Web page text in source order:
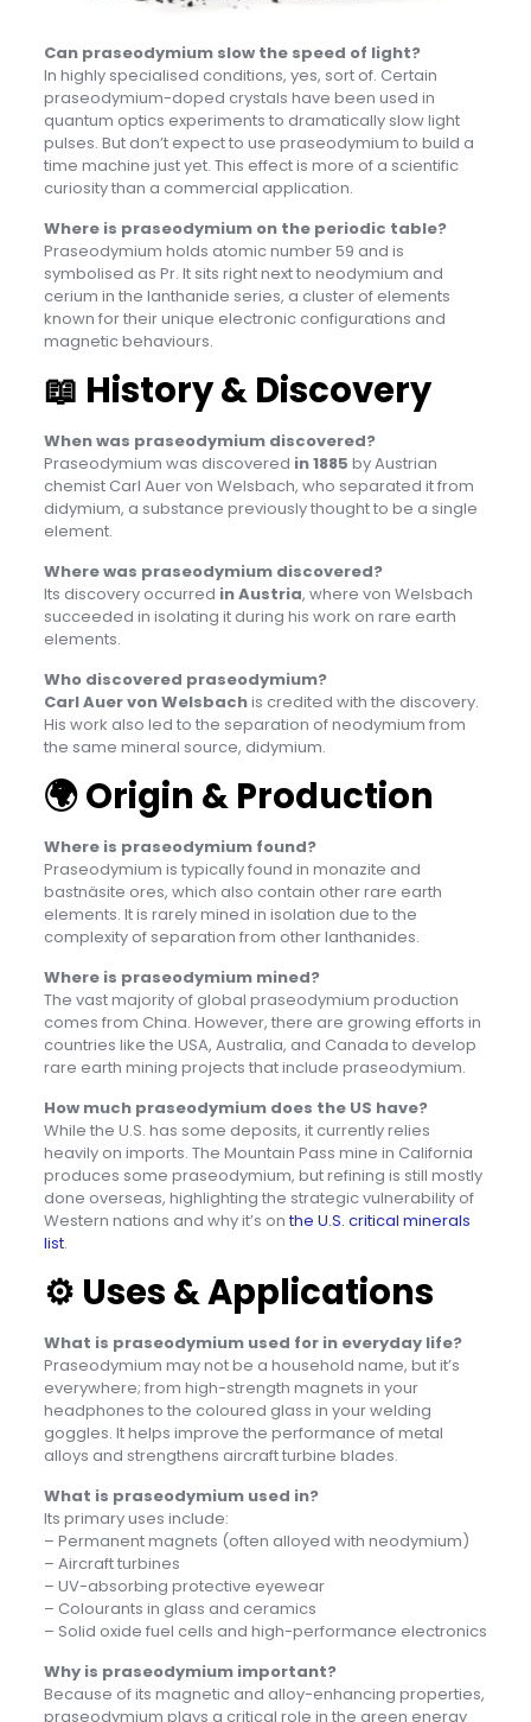
Can praseodymium slow the speed of light?
In highly specialised conditions, yes, sort of. Certain
praseodymium-doped crystals have been used in
quantum optics experiments to dramatically slow light
pulses. But don’t expect to use praseodymium to build a
time machine just yet. This effect is more of a scientific
curiosity than a commercial application.
Where is praseodymium on the periodic table?
Praseodymium holds atomic number 59 and is
symbolised as Pr. It sits right next to neodymium and
cerium in the lanthanide series, a cluster of elements
known for their unique electronic configurations and
magnetic behaviours.
📖 History & Discovery
When was praseodymium discovered?
Praseodymium was discovered in 1885 by Austrian
chemist Carl Auer von Welsbach, who separated it from
didymium, a substance previously thought to be a single
element.
Where was praseodymium discovered?
Its discovery occurred in Austria, where von Welsbach
succeeded in isolating it during his work on rare earth
elements.
Who discovered praseodymium?
Carl Auer von Welsbachis credited with the discovery.
His work also led to the separation of neodymium from
the same mineral source, didymium.
🌍Origin & Production
Where is praseodymium found?
Praseodymium is typically found in monazite and
bastnäsite ores, which also contain other rare earth
elements. It is rarely mined in isolation due to the
complexity of separation from other lanthanides.
Where is praseodymium mined?
The vast majority of global praseodymium production
comes from China. However, there are growing efforts in
countries like the USA, Australia, and Canada to develop
rare earth mining projects that include praseodymium.
How much praseodymium does the US have?
While the U.S. has some deposits, it currently relies
heavily on imports. The Mountain Pass mine in California
produces some praseodymium, but refining is still mostly
done overseas, highlighting the strategic vulnerability of
Western nations and why it’s onthe U.S. critical minerals
list.
⚙️ Uses & Applications
What is praseodymium used for in everyday life?
Praseodymium may not be a household name, but it’s
everywhere; from high-strength magnets in your
headphones to the coloured glass in your welding
goggles. It helps improve the performance of metal
alloys and strengthens aircraft turbine blades.
What is praseodymium used in?
Its primary uses include:
– Permanent magnets (often alloyed with neodymium)
– Aircraft turbines
– UV-absorbing protective eyewear
– Colourants in glass and ceramics
– Solid oxide fuel cells and high-performance electronics
Why is praseodymium important?
Because of its magnetic and alloy-enhancing properties,
praseodymium plays a critical role in the green energy